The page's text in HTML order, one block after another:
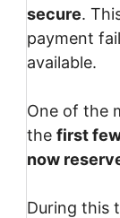
secure.
payment
available.
One of the
the first
now
During this